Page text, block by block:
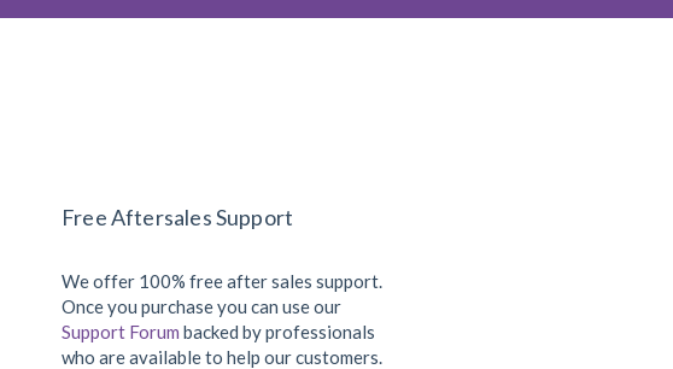
Free Aftersales Support
We offer 100% free after sales support.
Once you purchase you can use our
Support Forum backed by professionals
who are available to help our customers.